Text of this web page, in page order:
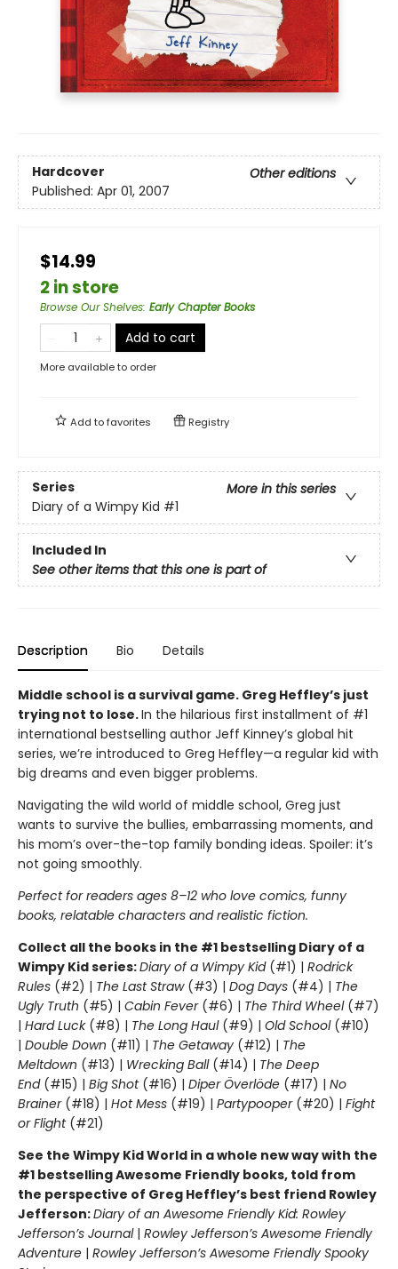
Hardcover
Other editions
Published: Apr 01, 2007
$14.99
2 in store
Browse Our Shelves: Early Chapter Books
Add to cart
More available to order
Add tofavorites Registry
Series
More in this series
Diary of a Wimpy Kid #1
Included In
See other items that this one is part of
Description Bio Details
Middle school is a survival game. Greg Heffley’s just
trying not to lose.In the hilarious first installment of #1
international bestselling author Jeff Kinney’s global hit
series, we’re introduced to Greg Heffley—a regular kid with
big dreams and even bigger problems.
Navigating the wild world of middle school, Greg just
wants to survive the bullies, embarrassing moments, and
his mom’s over-the-top family bonding ideas. Spoiler: it’s
not going smoothly.
Perfect for readers ages 8–12 who love comics, funny
books, relatable characters and realistic fiction.
Collect all the books in the #1 bestselling Diary of a
Wimpy Kid series:Diary of a Wimpy Kid(#1) | Rodrick
Rules (#2) | The Last Straw(#3) | Dog Days (#4) | The
Ugly Truth (#5) | Cabin Fever(#6) | The Third Wheel(#7)
| Hard Luck(#8) | The Long Haul(#9) | Old School (#10)
| Double Down (#11) | The Getaway (#12) | The
Meltdown (#13) | Wrecking Ball (#14) | The Deep
End(#15) | Big Shot(#16) | Diper Överlöde (#17) | No
Brainer(#18) | Hot Mess (#19) | Partypooper(#20) | Fight
or Flight(#21)
See the Wimpy Kid World in a whole new way with the
#1 bestselling Awesome Friendly books, told from
the perspective of Greg Heffley’s best friend Rowley
Jefferson:Diary of an Awesome Friendly Kid: Rowley
Jefferson’s Journal| Rowley Jefferson’s Awesome Friendly
Adventure | Rowley Jefferson’s Awesome Friendly Spooky